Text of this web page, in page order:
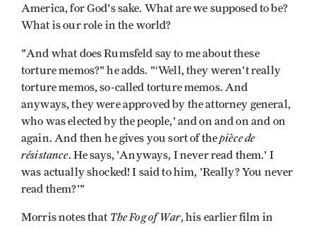
America, for God's sake. What are we supposed to be?
What is our role in the world?
"And what does Rumsfeld say to me about these
torture memos?" he adds. "‘Well, they weren't really
torture memos, so-called torture memos. And
anyways, they were approved by the attorney general,
who was elected by the people,' and on and on and on
again. And then he gives you sort of thepièce de
résistance. He says, 'Anyways, I never read them.' I
was actually shocked! I said to him, 'Really? You never
read them?'"
Morris notes that The Fog of War, his earlier film in